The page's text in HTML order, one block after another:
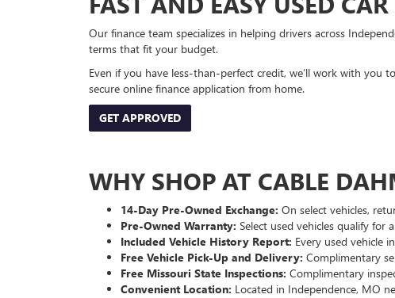
Our finance team specializes in helping drivers across
terms that fit your budget.
Even if you have less-than-perfect credit, we’ll work with you
secure online finance application from home.
GET APPROVED
WHY SHOP AT CABLE
14-Day Pre-Owned Exchange: On select vehicles,
Pre-Owned Warranty: Select used vehicles qualify for
Included Vehicle History Report: Every used vehicle
Free Vehicle Pick-Up and Delivery: Complimentary
Free Missouri State Inspections: Complimentary
Convenient Location: Located in Independence, MO